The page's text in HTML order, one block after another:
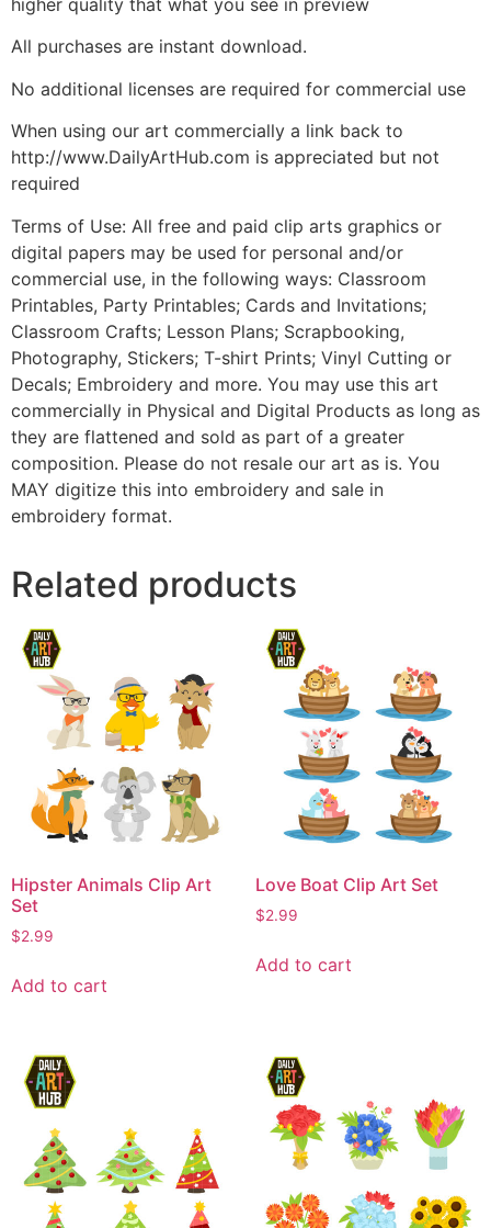
higher quality that what you see in preview
All purchases are instant download.
No additional licenses are required for commercial use
When using our art commercially a link back to
http://www.DailyArtHub.com is appreciated but not
required
Terms of Use: All free and paid clip arts graphics or
digital papers may be used for personal and/or
commercial use, in the following ways: Classroom
Printables, Party Printables; Cards and Invitations;
Classroom Crafts; Lesson Plans; Scrapbooking,
Photography, Stickers; T-shirt Prints; Vinyl Cutting or
Decals; Embroidery and more. You may use this art
commercially in Physical and Digital Products as long as
they are flattened and sold as part of a greater
composition. Please do not resale our art as is. You
MAY digitize this into embroidery and sale in
embroidery format.
Related products
Hipster Animals Clip Art
Set
$2.99
Add to cart
Love Boat Clip Art Set
$2.99
Add to cart